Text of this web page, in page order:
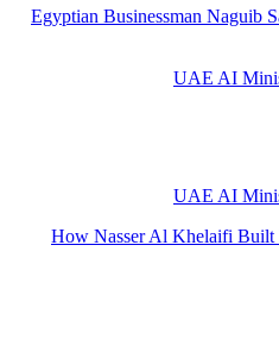
Egyptian Businessman Naguib
UAE AI
UAE AI
How Nasser Al Khelaifi Built